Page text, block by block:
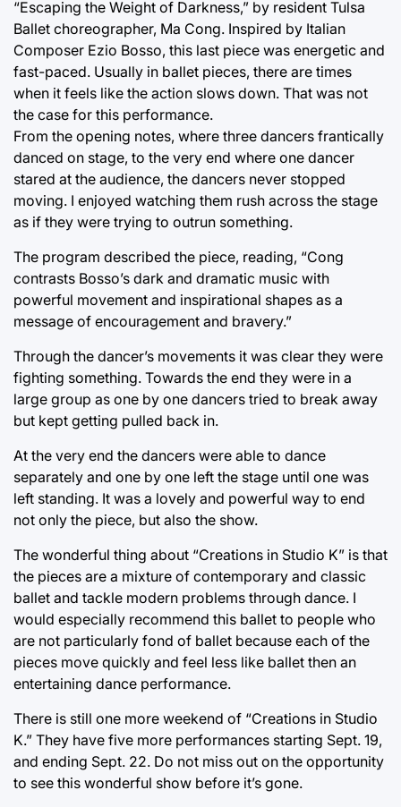
“Escaping the Weight of Darkness,” by resident Tulsa
Ballet choreographer, Ma Cong. Inspired by Italian
Composer Ezio Bosso, this last piece was energetic and
fast-paced. Usually in ballet pieces, there are times
when it feels like the action slows down. That was not
the case for this performance.
From the opening notes, where three dancers frantically
danced on stage, to the very end where one dancer
stared at the audience, the dancers never stopped
moving. I enjoyed watching them rush across the stage
as if they were trying to outrun something.
The program described the piece, reading, “Cong
contrasts Bosso’s dark and dramatic music with
powerful movement and inspirational shapes as a
message of encouragement and bravery.”
Through the dancer’s movements it was clear they were
fighting something. Towards the end they were in a
large group as one by one dancers tried to break away
but kept getting pulled back in.
At the very end the dancers were able to dance
separately and one by one left the stage until one was
left standing. It was a lovely and powerful way to end
not only the piece, but also the show.
The wonderful thing about “Creations in Studio K” is that
the pieces are a mixture of contemporary and classic
ballet and tackle modern problems through dance. I
would especially recommend this ballet to people who
are not particularly fond of ballet because each of the
pieces move quickly and feel less like ballet then an
entertaining dance performance.
There is still one more weekend of “Creations in Studio
K.” They have five more performances starting Sept. 19,
and ending Sept. 22. Do not miss out on the opportunity
to see this wonderful show before it’s gone.